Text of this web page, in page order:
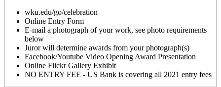
wku.edu/go/celebration
Online Entry Form
E-mail a photograph of your work, see photo requirements
below
Juror will determine awards from your photograph(s)
Facebook/Youtube Video Opening Award Presentation
Online Flickr Gallery Exhibit
NO ENTRY FEE - US Bank is covering all 2021 entry fees